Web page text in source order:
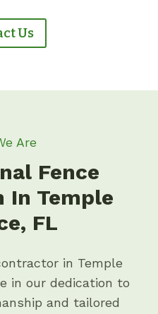
Us
Are
Fence
In Temple
FL
in Temple
in our dedication to
and tailored